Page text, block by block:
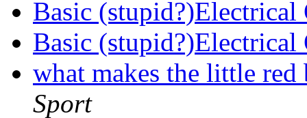
Basic
Basic
what makes the little
Sport